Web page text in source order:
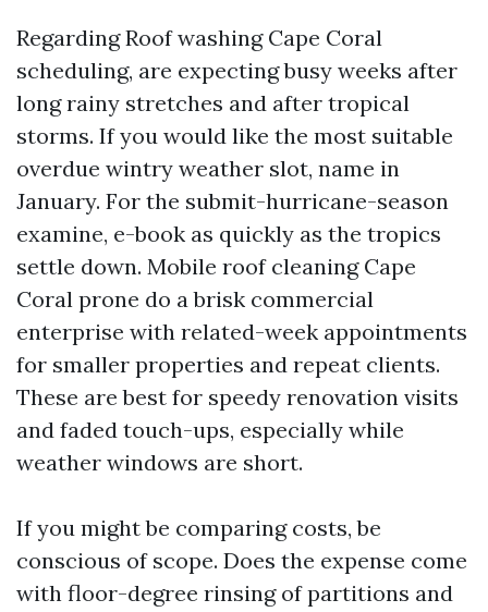
Regarding Roof washing Cape Coral
scheduling, are expecting busy weeks after
long rainy stretches and after tropical
storms. If you would like the most suitable
overdue wintry weather slot, name in
January. For the submit-hurricane-season
examine, e-book as quickly as the tropics
settle down. Mobile roof cleaning Cape
Coral prone do a brisk commercial
enterprise with related-week appointments
for smaller properties and repeat clients.
These are best for speedy renovation visits
and faded touch-ups, especially while
weather windows are short.
If you might be comparing costs, be
conscious of scope. Does the expense come
with floor-degree rinsing of partitions and